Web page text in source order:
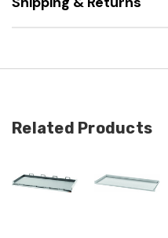
Related Products